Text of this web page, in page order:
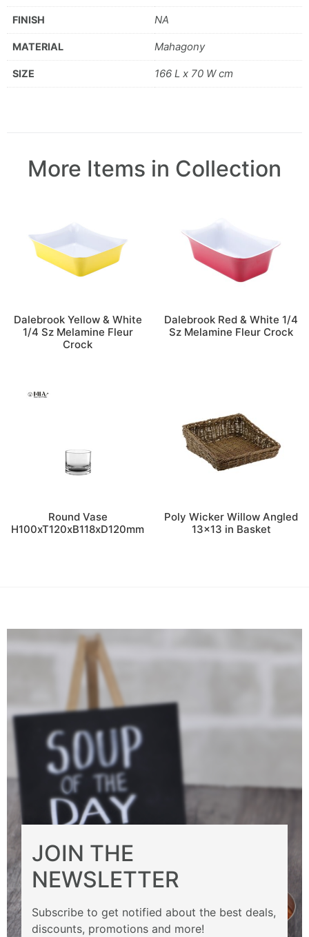
FINISH NA
MATERIAL Mahagony
SIZE 166 L x 70 W cm
More Items in Collection
Dalebrook Yellow & White
1/4 Sz Melamine Fleur
Crock
Dalebrook Red & White 1/4
Sz Melamine Fleur Crock
Round Vase
H100xT120xB118xD120mm
Poly Wicker Willow Angled
13×13 in Basket
JOIN THE
NEWSLETTER
Subscribe to get notified about the best deals,
discounts, promotions and more!